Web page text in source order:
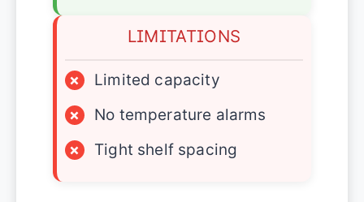
LIMITATIONS
×
Limited capacity
×
No temperature alarms
×
Tight shelf spacing